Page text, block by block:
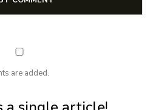
are added.